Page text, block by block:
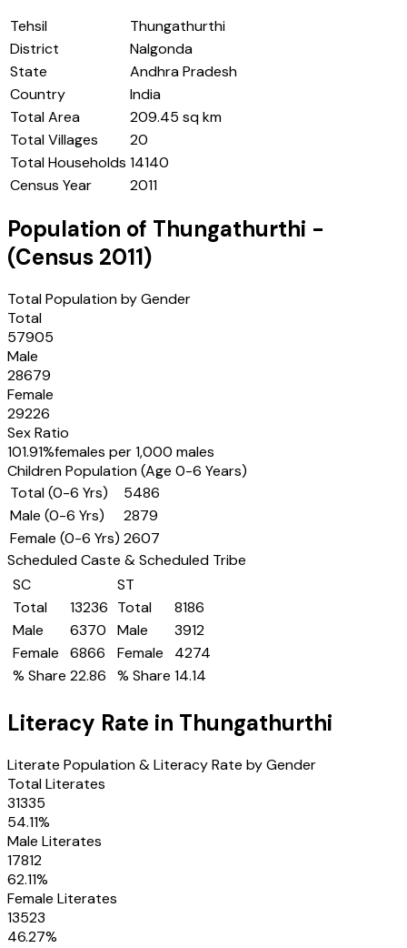
Tehsil
Thungathurthi
District
Nalgonda
State
Andhra Pradesh
Country
India
Total Area
209.45 sq km
Total Villages
20
Total Households 14140
Census Year
2011
Population of Thungathurthi -
(Census 2011)
Total Population by Gender
Total
57905
Male
28679
Female
29226
Sex Ratio
101.91%females per 1,000 males
Children Population (Age 0-6 Years)
Total (0-6 Yrs)
5486
Male (0-6 Yrs)
2879
Female (0-6 Yrs) 2607
Scheduled Caste & Scheduled Tribe
SC
Total
13236
Male
6370
Female
6866
% Share 22.86
ST
Total
8186
Male
3912
Female
4274
% Share 14.14
Literacy Rate in Thungathurthi
Literate Population & Literacy Rate by Gender
Total Literates
31335
54.11%
Male Literates
17812
62.11%
Female Literates
13523
46.27%